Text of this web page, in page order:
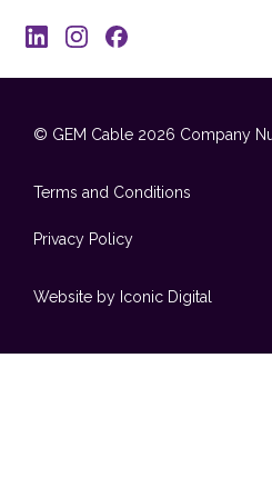
© GEM Cable 2026 Company
Terms and Conditions
Privacy Policy
Website by Iconic Digital